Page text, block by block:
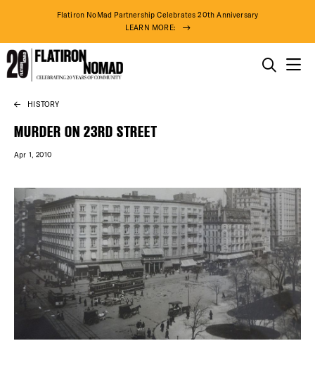
Skip
content
Flatiron NoMad Partnership Celebrates 20th Anniversary
LEARN MORE:
THINGS TO DO
THE DISTRICT
DO BUSINESS
ABOUT US
75° F
Plaza Open
HISTORY
MURDER ON 23RD STREET
Apr 1, 2010